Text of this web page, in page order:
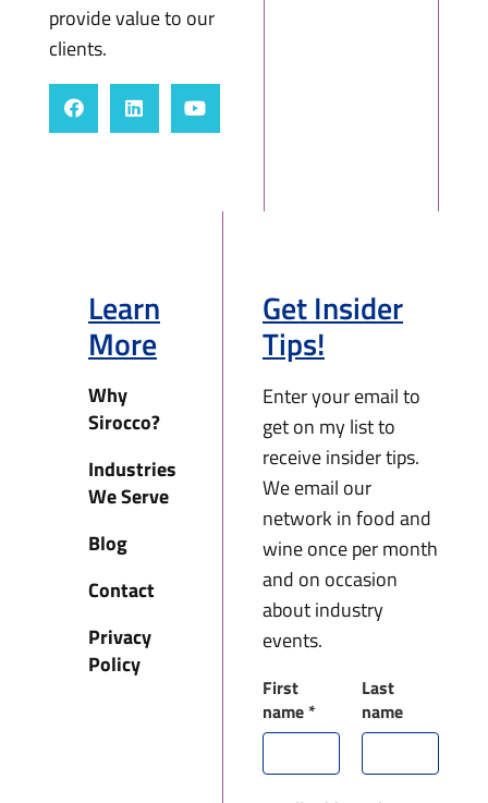
provide value to our
clients.
Learn
More
Why
Sirocco?
Industries
We Serve
Blog
Contact
Privacy
Policy
Get Insider
Tips!
Enter your email to
get on my list to
receive insider tips.
We email our
network in food and
wine once per month
and on occasion
about industry
events.
First
name*
Last
name